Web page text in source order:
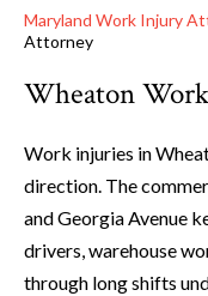
Maryland Work Injury
Attorney
Wheaton
Work injuries in
direction. The
and Georgia Avenue
drivers, warehouse
through long shifts